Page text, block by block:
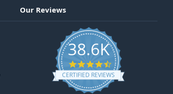
Our Reviews
38.6K
4.6 star rating
CERTIFIED REVIEWS